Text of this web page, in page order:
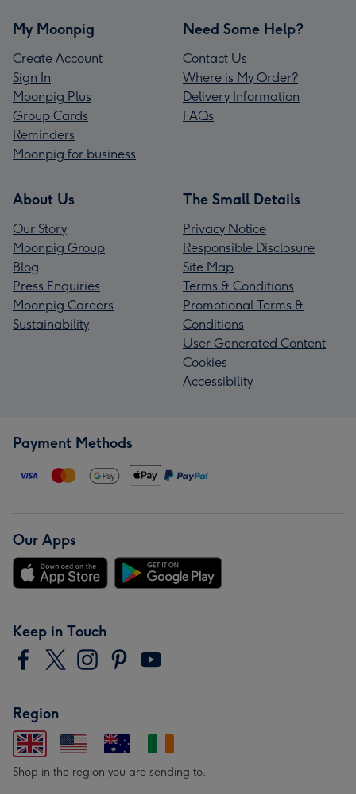
My Moonpig
Create Account
Sign In
Moonpig Plus
Group Cards
Reminders
Moonpig for business
Need Some Help?
Contact Us
Where is My Order?
Delivery Information
FAQs
About Us
Our Story
Moonpig Group
Blog
Press Enquiries
Moonpig Careers
Sustainability
The Small Details
Privacy Notice
Responsible Disclosure
Site Map
Terms & Conditions
Promotional Terms &
Conditions
User Generated Content
Cookies
Accessibility
Payment Methods
Our Apps
Keep in Touch
Region
Shop in the region you are sending to.